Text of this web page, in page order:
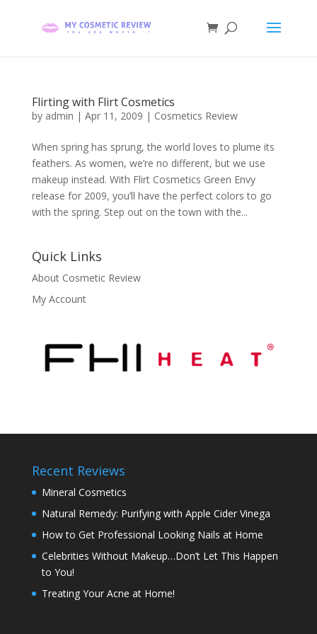
Flirting with Flirt Cosmetics
by admin | Apr 11, 2009 | Cosmetics Review
When spring has sprung, the world loves to plume its
feathers. As women, we’re no different, but we use
makeup instead. With Flirt Cosmetics Green Envy
release for 2009, you’ll have the perfect colors to go
with the spring. Step out on the town with the...
Quick Links
About Cosmetic Review
My Account
Recent Reviews
Mineral Cosmetics
Natural Remedy: Purifying with Apple Cider Vinega
How to Get Professional Looking Nails at Home
Celebrities Without Makeup…Don’t Let This Happen
to You!
Treating Your Acne at Home!